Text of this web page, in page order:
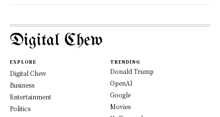
Digital Chew
EXPLORE
Digital Chew
Business
Entertainment
Politics
TRENDING
Donald Trump
OpenAI
Google
Movies